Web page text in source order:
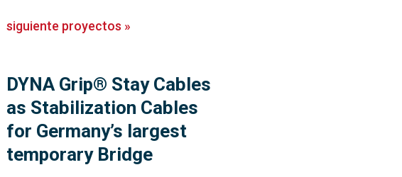
siguiente proyectos »
DYNA Grip® Stay Cables
as Stabilization Cables
for Germany’s largest
temporary Bridge